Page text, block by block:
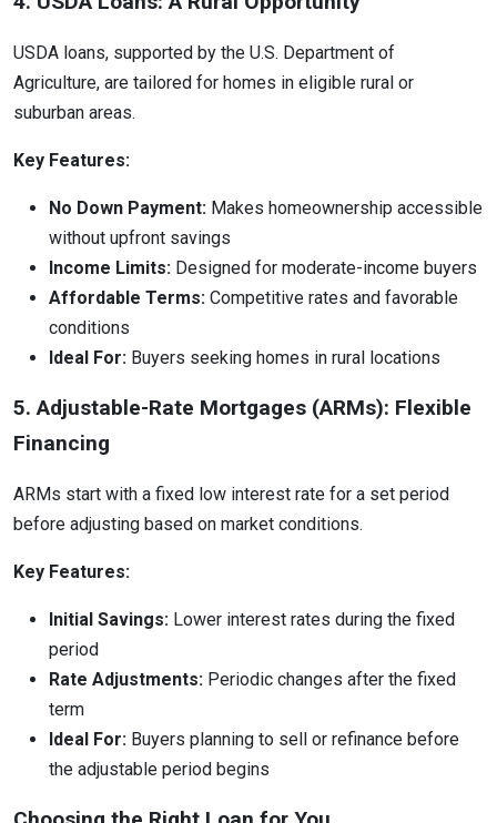
USDA loans, supported by the U.S. Department of
Agriculture, are tailored for homes in eligible rural or
suburban areas.
Key Features:
No Down Payment: Makes homeownership accessible
without upfront savings
Income Limits: Designed for moderate-income buyers
Affordable Terms: Competitive rates and favorable
conditions
Ideal For: Buyers seeking homes in rural locations
5. Adjustable-Rate Mortgages (ARMs): Flexible
Financing
ARMs start with a fixed low interest rate for a set period
before adjusting based on market conditions.
Key Features:
Initial Savings: Lower interest rates during the fixed
period
Rate Adjustments: Periodic changes after the fixed
term
Ideal For: Buyers planning to sell or refinance before
the adjustable period begins